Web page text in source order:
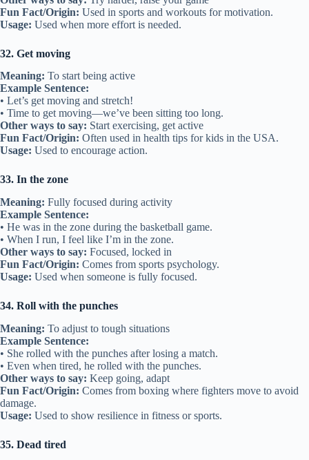
Fun Fact/Origin: Used in sports and workouts for motivation.
Usage: Used when more effort is needed.
32. Get moving
Meaning: To start being active
Example Sentence:
• Let’s get moving and stretch!
• Time to get moving—we’ve been sitting too long.
Other ways to say: Start exercising, get active
Fun Fact/Origin: Often used in health tips for kids in the USA.
Usage: Used to encourage action.
33. In the zone
Meaning: Fully focused during activity
Example Sentence:
• He was in the zone during the basketball game.
• When I run, I feel like I’m in the zone.
Other ways to say: Focused, locked in
Fun Fact/Origin: Comes from sports psychology.
Usage: Used when someone is fully focused.
34. Roll with the punches
Meaning: To adjust to tough situations
Example Sentence:
• She rolled with the punches after losing a match.
• Even when tired, he rolled with the punches.
Other ways to say: Keep going, adapt
Fun Fact/Origin: Comes from boxing where fighters move to avoid
damage.
Usage: Used to show resilience in fitness or sports.
35. Dead tired